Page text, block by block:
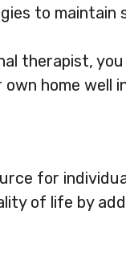
to maintain
therapist,
home well
for
of life by